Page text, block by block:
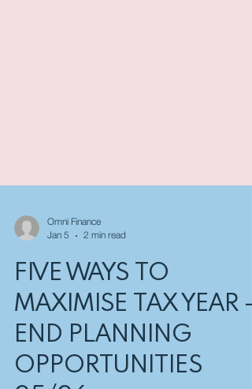
Omni Finance
Jan 5
2 min read
FIVE WAYS TO
MAXIMISE TAX YEAR -